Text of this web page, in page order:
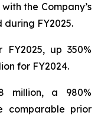
the Company’s
FY2025.
up 350%
for FY2024.
million, a 980%
comparable prior